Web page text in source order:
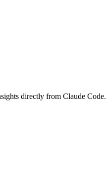
directly from Claude Code.